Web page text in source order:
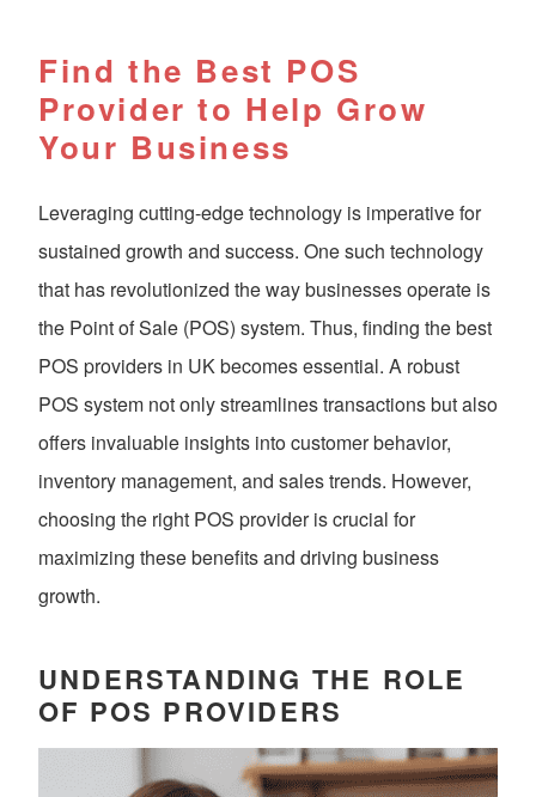
Find the Best POS
Provider to Help Grow
Your Business
Leveraging cutting-edge technology is imperative for
sustained growth and success. One such technology
that has revolutionized the way businesses operate is
the Point of Sale (POS) system. Thus, finding the best
POS providers in UK becomes essential. A robust
POS system not only streamlines transactions but also
offers invaluable insights into customer behavior,
inventory management, and sales trends. However,
choosing the right POS provider is crucial for
maximizing these benefits and driving business
growth.
UNDERSTANDING THE ROLE
OF POS PROVIDERS